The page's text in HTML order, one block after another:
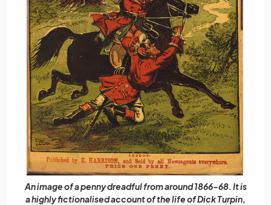
An image of a penny dreadful from around 1866-68. It is
a highly fictionalised account of the life of Dick Turpin,